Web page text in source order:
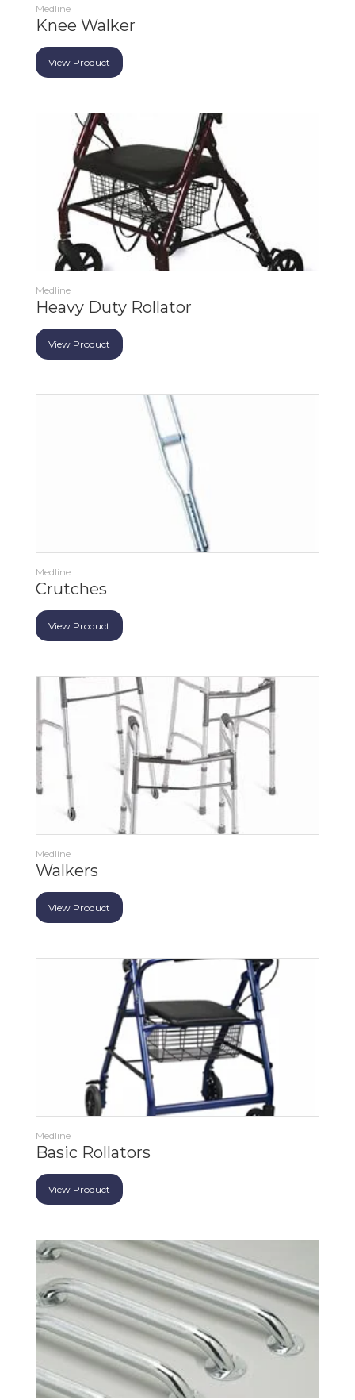
Medline
Knee Walker
View Product
Medline
Heavy Duty Rollator
View Product
Medline
Crutches
View Product
Medline
Walkers
View Product
Medline
Basic Rollators
View Product